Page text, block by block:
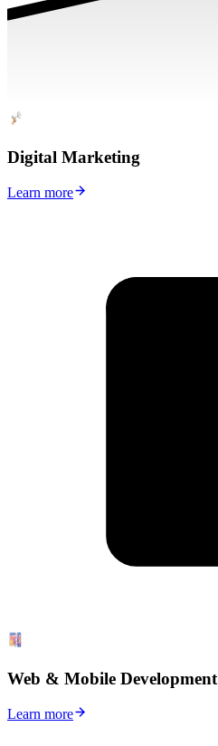
Digital Marketing
Learn more
Web & Mobile Development
Learn more